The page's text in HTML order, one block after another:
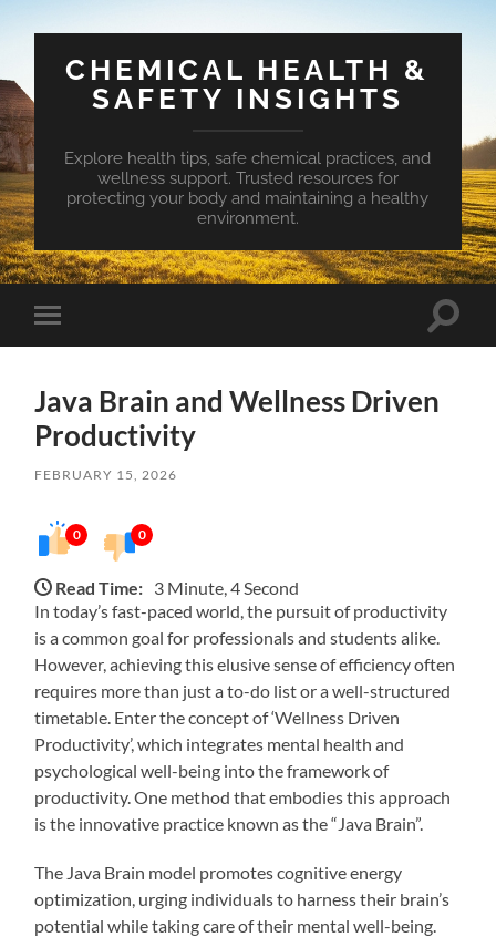
CHEMICAL HEALTH &
SAFETY INSIGHTS
Explore health tips, safe chemical practices, and
wellness support. Trusted resources for
protecting your body and maintaining a healthy
environment.
Toggle
mobile
Toggle
Java Brain and Wellness Driven
Productivity
FEBRUARY 15, 2026
0 0
Read Time: 3 Minute, 4 Second
In today’s fast-paced world, the pursuit of productivity
is a common goal for professionals and students alike.
However, achieving this elusive sense of efficiency often
requires more than just a to-do list or a well-structured
timetable. Enter the concept of ‘Wellness Driven
Productivity’, which integrates mental health and
psychological well-being into the framework of
productivity. One method that embodies this approach
is the innovative practice known as the “Java Brain”.
The Java Brain model promotes cognitive energy
optimization, urging individuals to harness their brain’s
potential while taking care of their mental well-being.